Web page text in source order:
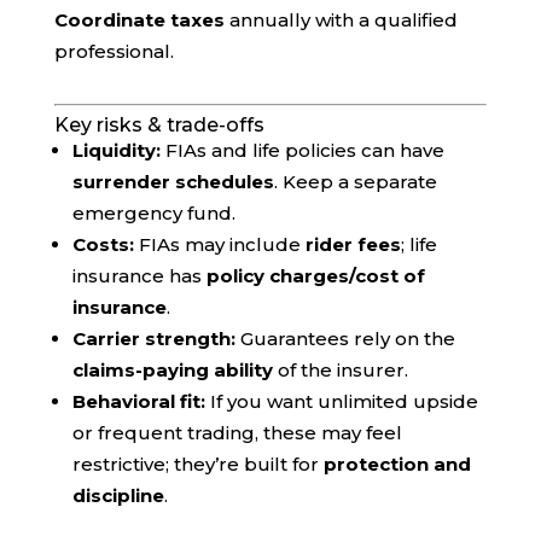
Coordinate taxes annually with a qualified
professional.
Key risks & trade-offs
Liquidity:FIAs and life policies can have
surrender schedules. Keep a separate
emergency fund.
Costs:FIAs may include rider fees; life
insurance has policy charges/cost of
insurance.
Carrier strength:Guarantees rely on the
claims-paying abilityof the insurer.
Behavioral fit:If you want unlimited upside
or frequent trading, these may feel
restrictive; they’re built for protection and
discipline.